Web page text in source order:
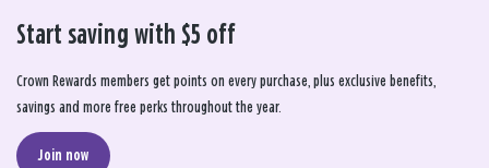
Start saving with $5 off
Crown Rewards members get points on every purchase, plus exclusive benefits,
savings and more free perks throughout the year.
Join now